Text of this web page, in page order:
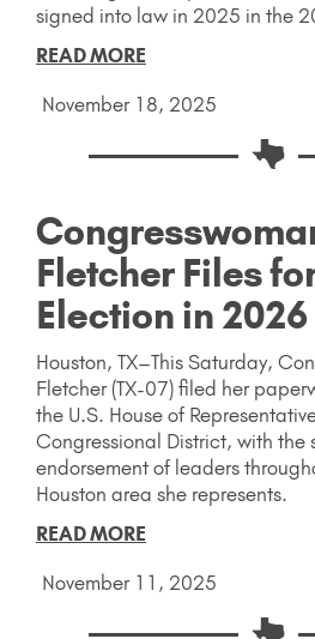
signed into law in 2025 in the
READ MORE
November 18, 2025
Fletcher Files
Election in 2026
Houston, TX–This Saturday,
Fletcher (TX-07) filed her
the U.S. House of
Congressional District, with the
endorsement of leaders
Houston area she represents.
READ MORE
November 11, 2025